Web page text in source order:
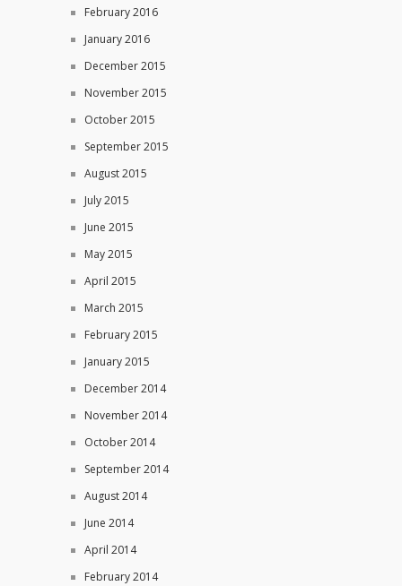
February 2016
January 2016
December 2015
November 2015
October 2015
September 2015
August 2015
July 2015
June 2015
May 2015
April 2015
March 2015
February 2015
January 2015
December 2014
November 2014
October 2014
September 2014
August 2014
June 2014
April 2014
February 2014